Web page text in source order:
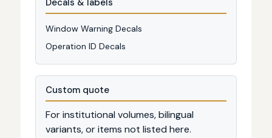
Decals & labels
Window Warning Decals
Operation ID Decals
Custom quote
For institutional volumes, bilingual
variants, or items not listed here.